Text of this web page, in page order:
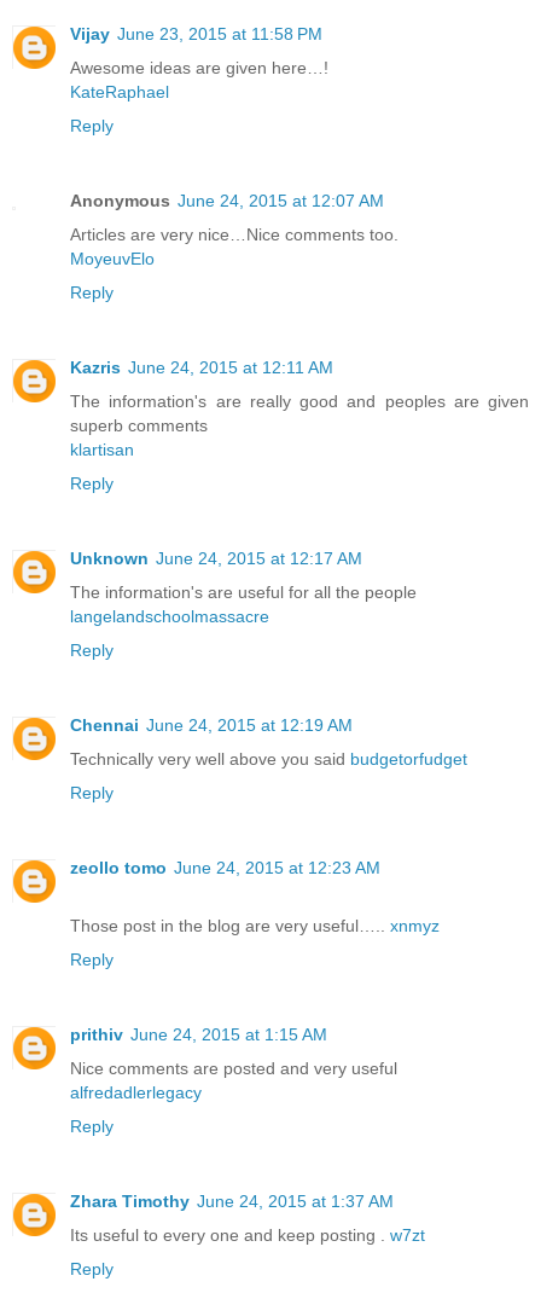
Vijay June 23, 2015 at 11:58 PM
Awesome ideas are given here…!
KateRaphael
Reply
Anonymous June 24, 2015 at 12:07 AM
Articles are very nice…Nice comments too.
MoyeuvElo
Reply
Kazris June 24, 2015 at 12:11 AM
The information's are really good and peoples are given
superb comments
klartisan
Reply
Unknown June 24, 2015 at 12:17 AM
The information's are useful for all the people
langelandschoolmassacre
Reply
Chennai June 24, 2015 at 12:19 AM
Technically very well above you said budgetorfudget
Reply
zeollo tomo June 24, 2015 at 12:23 AM
Those post in the blog are very useful….. xnmyz
Reply
prithiv June 24, 2015 at 1:15 AM
Nice comments are posted and very useful
alfredadlerlegacy
Reply
Zhara Timothy June 24, 2015 at 1:37 AM
Its useful to every one and keep posting . w7zt
Reply